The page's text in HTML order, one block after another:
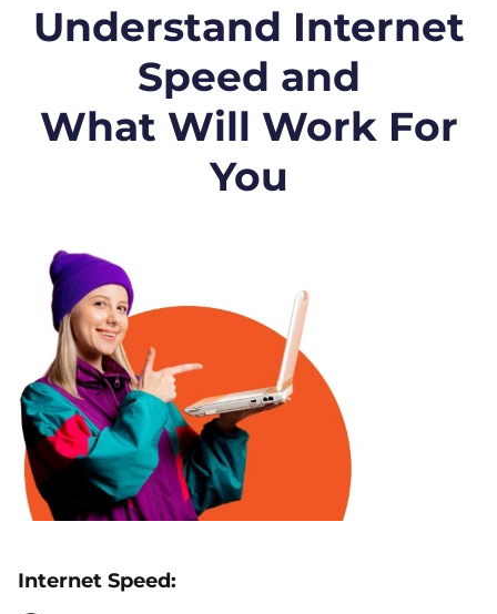
Understand Internet
Speed and
What Will Work For
You